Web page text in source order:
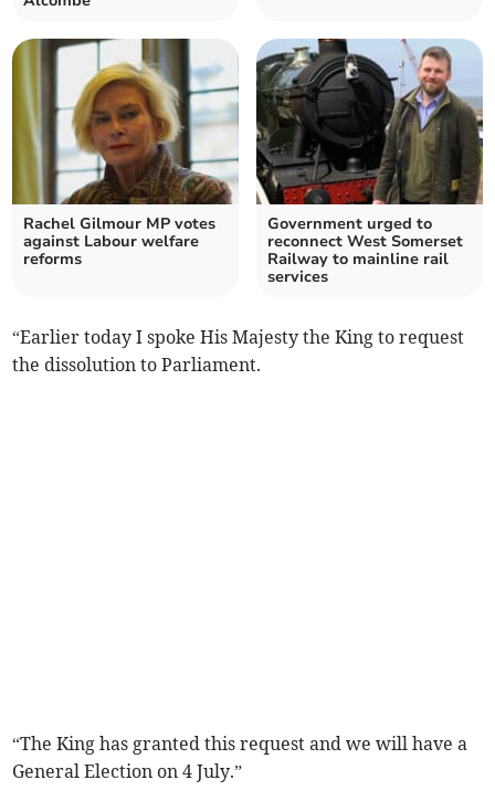
Rachel Gilmour MP votes
against Labour welfare
reforms
Government urged to
reconnect West Somerset
Railway to mainline rail
services
“Earlier today I spoke His Majesty the King to request
the dissolution to Parliament.
“The King has granted this request and we will have a
General Election on 4 July.”